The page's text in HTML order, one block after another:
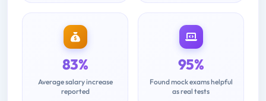
83%
Average salary increase
reported
95%
Found mock exams helpful
as real tests